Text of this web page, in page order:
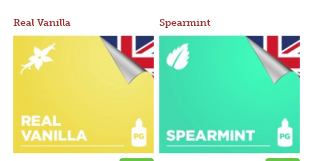
Real Vanilla Spearmint